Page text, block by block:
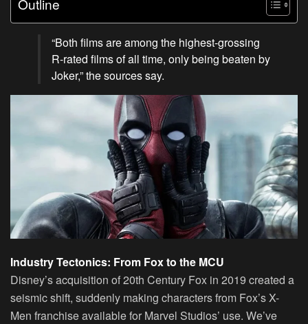
“Both films are among the highest-grossing
R-rated films of all time, only being beaten by
Joker,” the sources say.
Industry Tectonics: From Fox to the MCU
Disney’s acquisition of 20th Century Fox in 2019 created a
seismic shift, suddenly making characters from Fox’s X-
Men franchise available for Marvel Studios’ use. We’ve